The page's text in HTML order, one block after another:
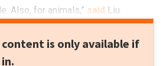
Also, for animals,” said Liu.
is only available if